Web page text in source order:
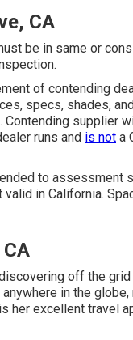
CA
be in same or
of contending
specs, shades,
supplier
runs and is not a
to assessment
in California.
off the grid
in the
her excellent travel